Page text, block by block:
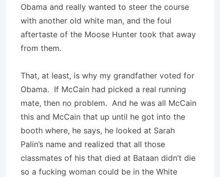
Obama and really wanted to steer the course
with another old white man, and the foul
aftertaste of the Moose Hunter took that away
from them.
That, at least, is why my grandfather voted for
Obama. If McCain had picked a real running
mate, then no problem. And he was all McCain
this and McCain that up until he got into the
booth where, he says, he looked at Sarah
Palin’s name and realized that all those
classmates of his that died at Bataan didn’t die
so a fucking woman could be in the White